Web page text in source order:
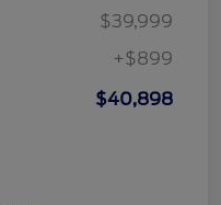
$39,999
+$899
$40,898